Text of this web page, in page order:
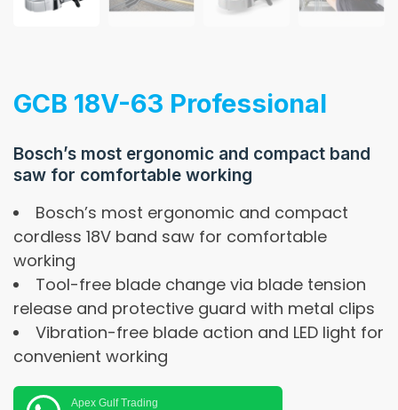
GCB 18V-63 Professional
Bosch’s most ergonomic and compact band
saw for comfortable working
Bosch’s most ergonomic and compact
cordless 18V band saw for comfortable
working
Tool-free blade change via blade tension
release and protective guard with metal clips
Vibration-free blade action and LED light for
convenient working
Apex Gulf Trading